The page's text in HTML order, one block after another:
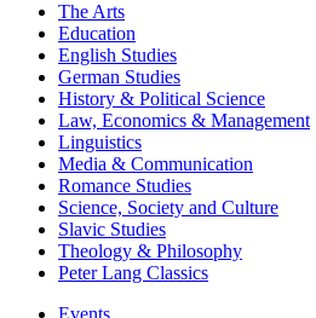
The Arts
Education
English Studies
German Studies
History & Political Science
Law, Economics & Management
Linguistics
Media & Communication
Romance Studies
Science, Society and Culture
Slavic Studies
Theology & Philosophy
Peter Lang Classics